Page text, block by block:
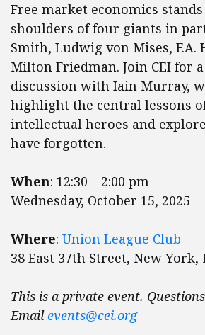
Free market economics
shoulders of four giants in
Smith, Ludwig von Mises, F.A.
Milton Friedman. Join CEI for
discussion with Iain Murray,
highlight the central lessons
intellectual heroes and
have forgotten.
When: ​​​​​​12:30 – 2:00 pm
Wednesday, October 15, 2025
Where: Union League Club
38 East 37th Street, New York,
This is a private event.
Emailevents@cei.org